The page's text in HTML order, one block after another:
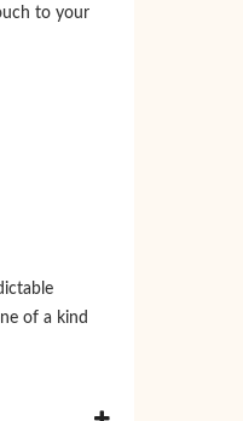
to your
of a kind